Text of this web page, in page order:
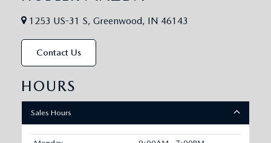
1253 US-31 S, Greenwood, IN 46143
Contact Us
HOURS
Sales Hours